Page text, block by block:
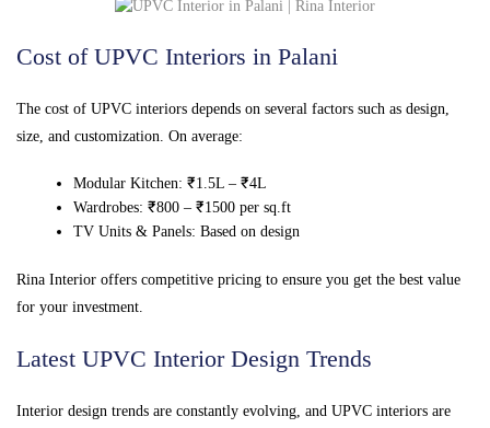
Cost of UPVC Interiors in Palani
The cost of UPVC interiors depends on several factors such as design,
size, and customization. On average:
Modular Kitchen: ₹1.5L – ₹4L
Wardrobes: ₹800 – ₹1500 per sq.ft
TV Units & Panels: Based on design
Rina Interior offers competitive pricing to ensure you get the best value
for your investment.
Latest UPVC Interior Design Trends
Interior design trends are constantly evolving, and UPVC interiors are